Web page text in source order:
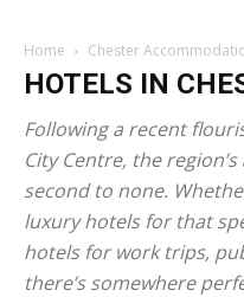
Home Chester
HOTELS IN
Following a recent
City Centre, the
second to none.
luxury hotels for that
hotels for work trips,
there’s somewhere